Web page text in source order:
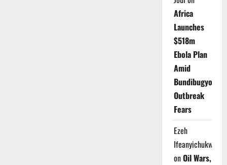
Africa
Launches
$518m
Ebola Plan
Amid
Bundibugyo
Outbreak
Fears
Ezeh
Ifeanyichukwu
onOil Wars,